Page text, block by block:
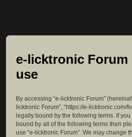
e-licktronic Forum
use
By accessing “e-licktronic Forum”
licktronic Forum”, “https://e-licktronic.com/
legally bound by the following terms. If
bound by all of the following terms then
use “e-licktronic Forum”. We may change